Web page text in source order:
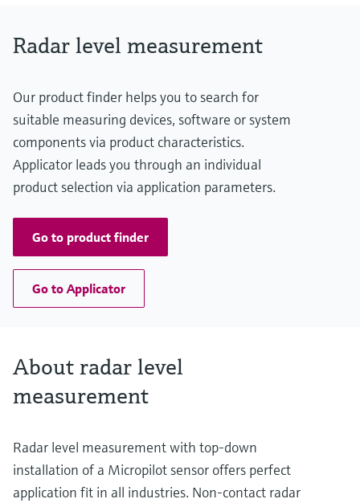
Radar level measurement
Our product finder helps you to search for
suitable measuring devices, software or system
components via product characteristics.
Applicator leads you through an individual
product selection via application parameters.
Go to product finder
Go to Applicator
About radar level
measurement
Radar level measurement with top-down
installation of a Micropilot sensor offers perfect
application fit in all industries. Non-contact radar